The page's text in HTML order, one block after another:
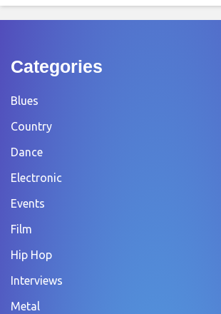
Categories
Blues
Country
Dance
Electronic
Events
Film
Hip Hop
Interviews
Metal